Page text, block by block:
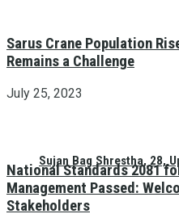
Sujan Bag Shrestha, 28,
Sarus Crane Population
Remains a Challenge
July 25, 2023
National Standards 2081
Management Passed:
Stakeholders